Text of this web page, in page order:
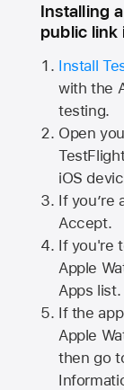
Installing
public link
Install
with the
testing.
Open
iOS
If you’re
Accept.
If you're
Apple
Apps list.
If the
Apple
then go